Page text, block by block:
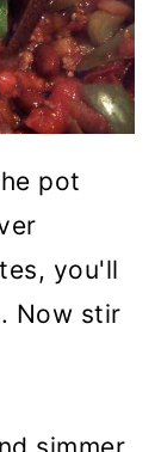
pot
you'll
Now stir